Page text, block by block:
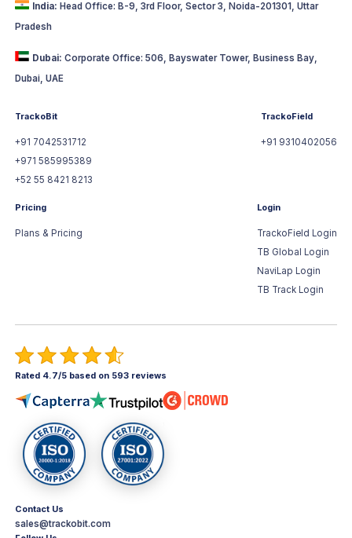
India: Head Office: B-9, 3rd Floor, Sector 3, Noida-201301, Uttar
Pradesh
Dubai: Corporate Office: 506, Bayswater Tower, Business Bay,
Dubai, UAE
TrackoBit
+91 7042531712
+971 585995389
+52 55 8421 8213
TrackoField
+91 9310402056
Pricing
Plans & Pricing
Login
TrackoField Login
TB Global Login
NaviLap Login
TB Track Login
Rated 4.7/5 based on 593 reviews
Contact Us
sales@trackobit.com